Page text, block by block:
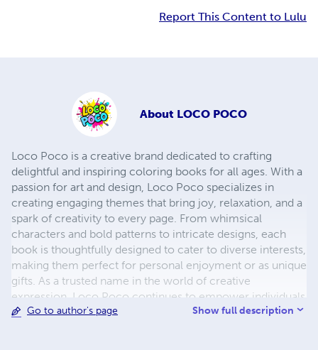
Report This Content to Lulu
About LOCO POCO
Loco Poco is a creative brand dedicated to crafting
delightful and inspiring coloring books for all ages. With a
passion for art and design, Loco Poco specializes in
creating engaging themes that bring joy, relaxation, and a
spark of creativity to every page. From whimsical
characters and bold patterns to intricate designs, each
book is thoughtfully designed to cater to diverse interests,
making them perfect for personal enjoyment or as unique
gifts. As a trusted name in the world of creative
expression, Loco Poco continues to empower individuals
to explore their artistic potential, unwind, and reconnect
Go to author's page Show full description